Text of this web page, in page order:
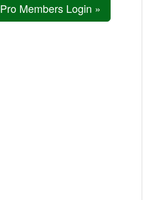
Pro Members Login »